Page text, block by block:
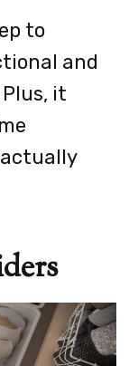
to
and
it